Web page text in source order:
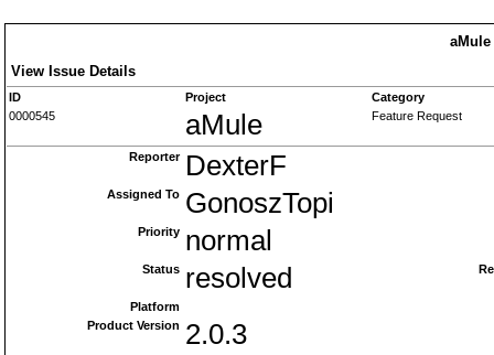
aMule
View Issue Details
ID Project
Category
0000545
aMule Feature Request
Reporter DexterF
Assigned To GonoszTopi
Priority normal
Status resolved
Platform
Product Version 2.0.3